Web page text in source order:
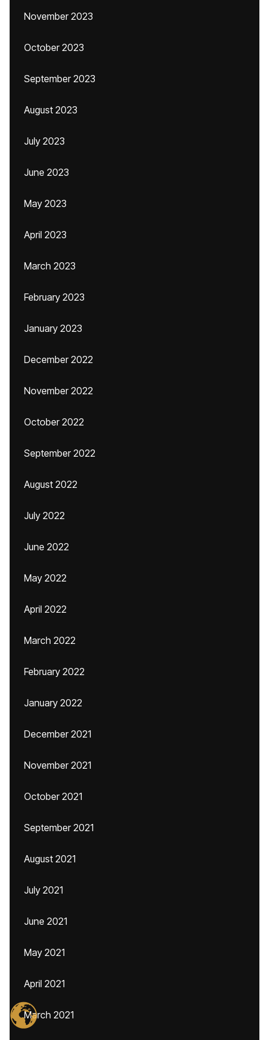
November 2023
October 2023
September 2023
August 2023
July 2023
June 2023
May 2023
April 2023
March 2023
February 2023
January 2023
December 2022
November 2022
October 2022
September 2022
August 2022
July 2022
June 2022
May 2022
April 2022
March 2022
February 2022
January 2022
December 2021
November 2021
October 2021
September 2021
August 2021
July 2021
June 2021
May 2021
April 2021
March 2021